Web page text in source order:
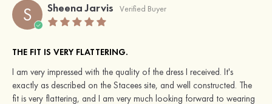
S Sheena Jarvis Verified Buyer
THE FIT IS VERY FLATTERING.
I am very impressed with the quality of the dress I received. It's
exactly as described on the Stacees site, and well constructed. The
fit is very flattering, and I am very much looking forward to wearing